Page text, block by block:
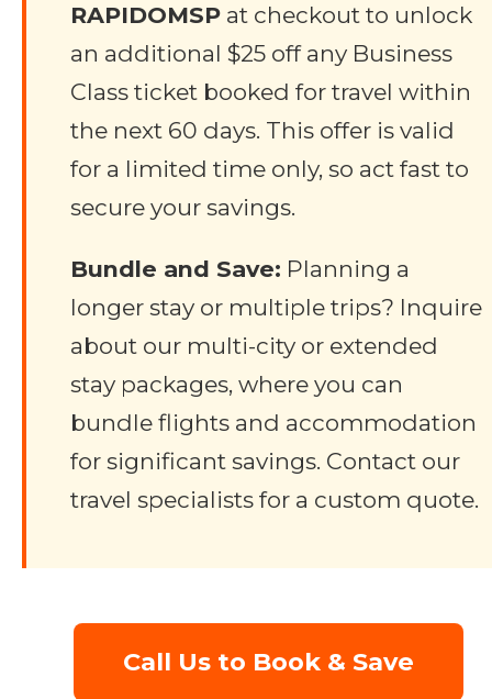
RAPIDOMSP at checkout to unlock
an additional $25 off any Business
Class ticket booked for travel within
the next 60 days. This offer is valid
for a limited time only, so act fast to
secure your savings.
Bundle and Save: Planning a
longer stay or multiple trips? Inquire
about our multi-city or extended
stay packages, where you can
bundle flights and accommodation
for significant savings. Contact our
travel specialists for a custom quote.
Call Us to Book & Save